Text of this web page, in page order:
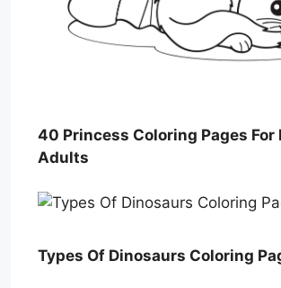
40 Princess Coloring Pages For
Adults
Types Of Dinosaurs Coloring